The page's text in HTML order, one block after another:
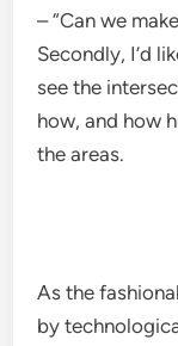
– “Can we
Secondly, I’d
see the
how, and how
the areas.
As the
by